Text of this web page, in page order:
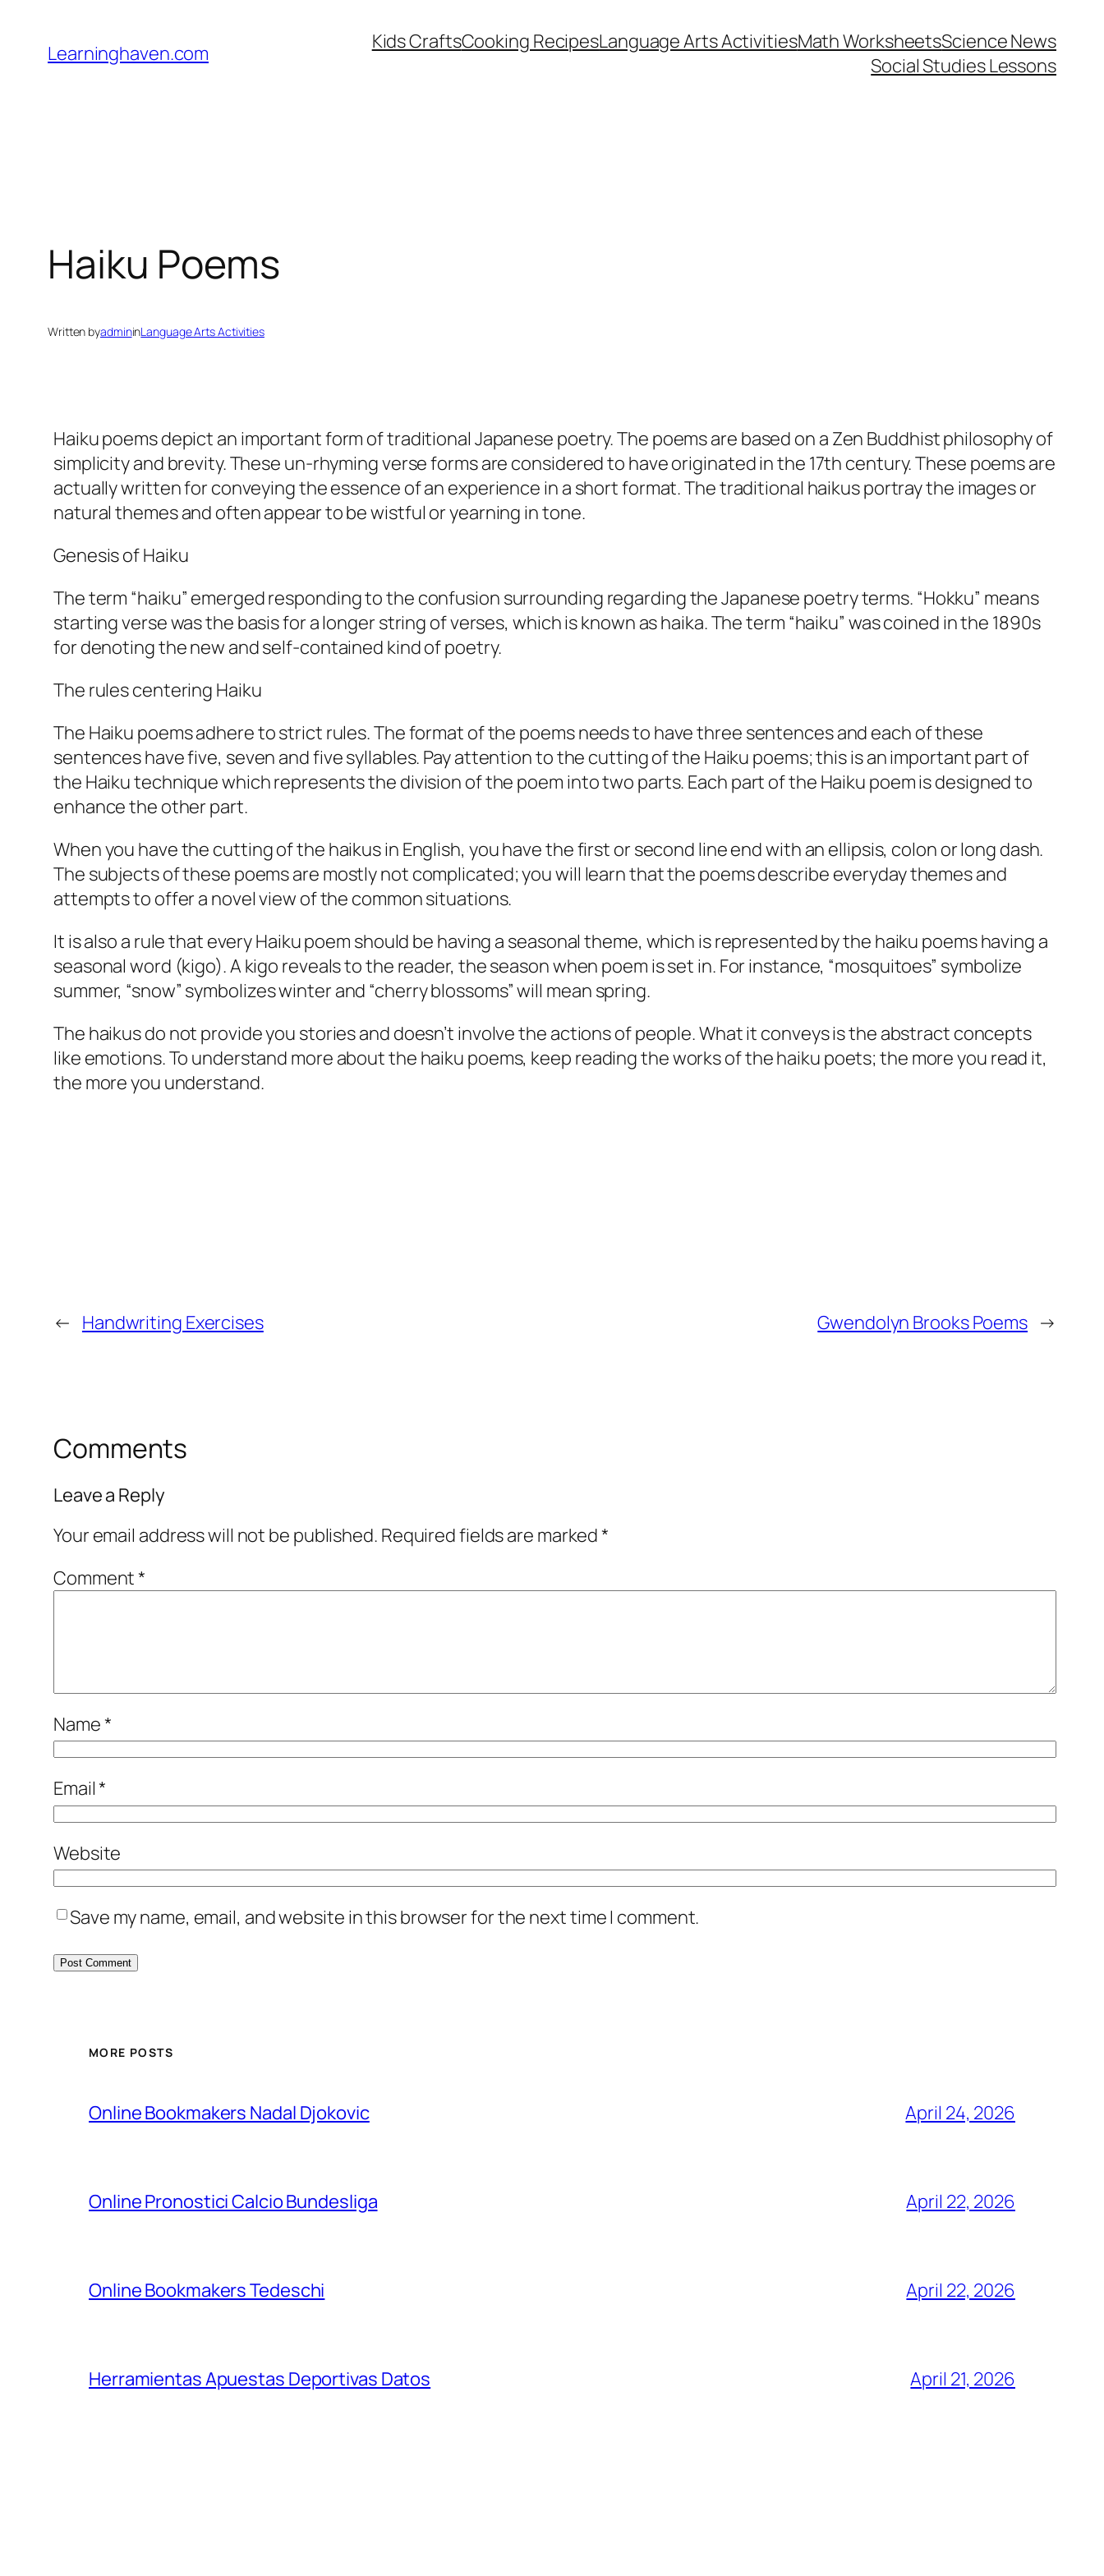
content
Learninghaven.com Kids CraftsCooking RecipesLanguage Arts ActivitiesMath WorksheetsScience News
Social Studies Lessons
Haiku Poems
Written byadmininLanguage Arts Activities
Haiku poems depict an important form of traditional Japanese poetry. The poems are based on a Zen Buddhist philosophy of
simplicity and brevity. These un-rhyming verse forms are considered to have originated in the 17th century. These poems are
actually written for conveying the essence of an experience in a short format. The traditional haikus portray the images or
natural themes and often appear to be wistful or yearning in tone.
Genesis of Haiku
The term “haiku” emerged responding to the confusion surrounding regarding the Japanese poetry terms. “Hokku” means
starting verse was the basis for a longer string of verses, which is known as haika. The term “haiku” was coined in the 1890s
for denoting the new and self-contained kind of poetry.
The rules centering Haiku
The Haiku poems adhere to strict rules. The format of the poems needs to have three sentences and each of these
sentences have five, seven and five syllables. Pay attention to the cutting of the Haiku poems; this is an important part of
the Haiku technique which represents the division of the poem into two parts. Each part of the Haiku poem is designed to
enhance the other part.
When you have the cutting of the haikus in English, you have the first or second line end with an ellipsis, colon or long dash.
The subjects of these poems are mostly not complicated; you will learn that the poems describe everyday themes and
attempts to offer a novel view of the common situations.
It is also a rule that every Haiku poem should be having a seasonal theme, which is represented by the haiku poems having a
seasonal word (kigo). A kigo reveals to the reader, the season when poem is set in. For instance, “mosquitoes” symbolize
summer, “snow” symbolizes winter and “cherry blossoms” will mean spring.
The haikus do not provide you stories and doesn’t involve the actions of people. What it conveys is the abstract concepts
like emotions. To understand more about the haiku poems, keep reading the works of the haiku poets; the more you read it,
the more you understand.
← Handwriting Exercises Gwendolyn Brooks Poems →
Comments
Leave a Reply
Your email address will not be published. Required fields are marked*
Comment*
Name*
Email*
Website
Save my name, email, and website in this browser for the next time I comment.
MORE POSTS
Online Bookmakers Nadal Djokovic April 24, 2026
Online Pronostici Calcio Bundesliga April 22, 2026
Online Bookmakers Tedeschi April 22, 2026
Herramientas Apuestas Deportivas Datos April 21, 2026